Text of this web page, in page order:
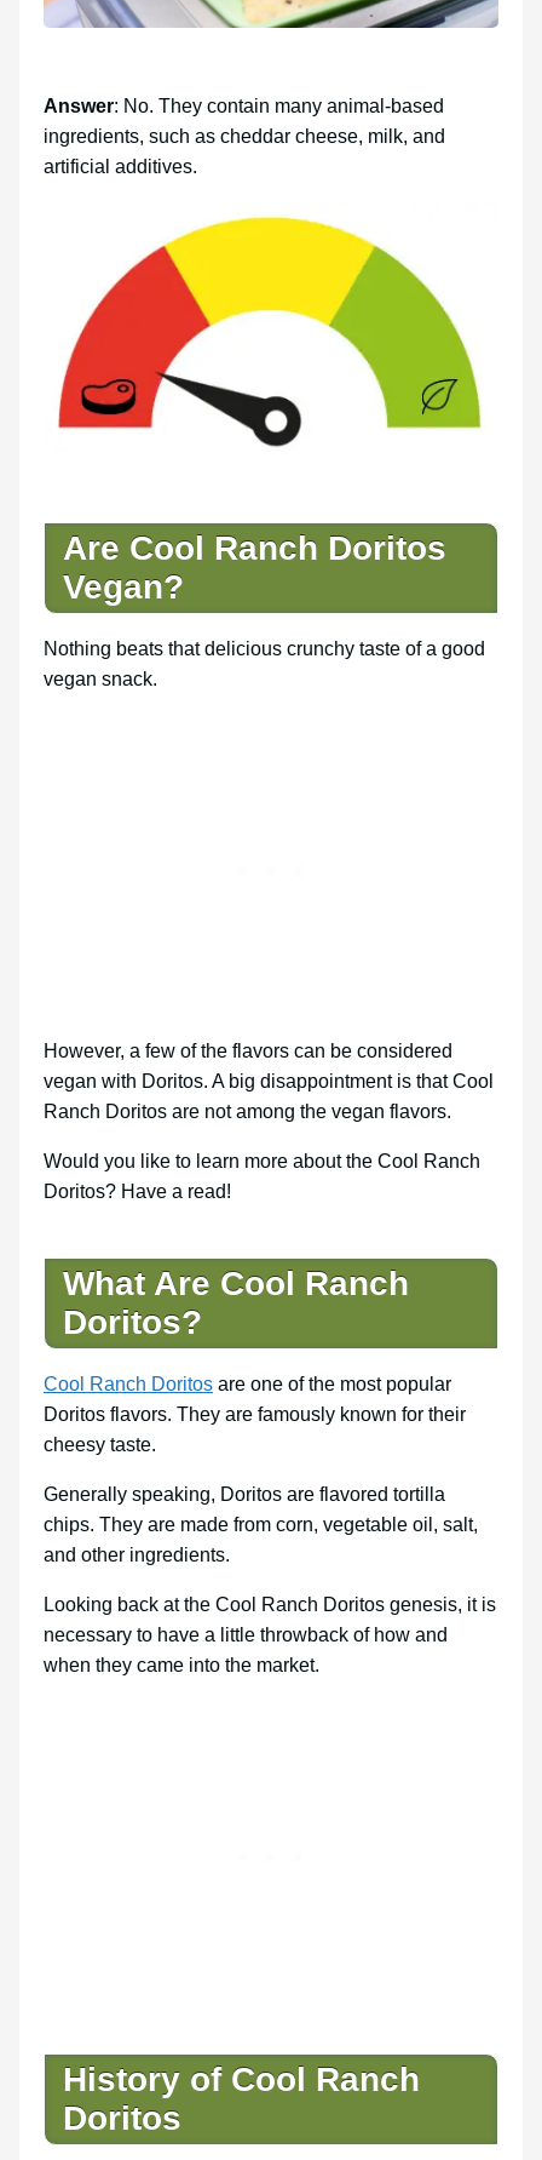
Answer: No. They contain many animal-based
ingredients, such as cheddar cheese, milk, and
artificial additives.
Are Cool Ranch Doritos
Vegan?
Nothing beats that delicious crunchy taste of a good
vegan snack.
However, a few of the flavors can be considered
vegan with Doritos. A big disappointment is that Cool
Ranch Doritos are not among the vegan flavors.
Would you like to learn more about the Cool Ranch
Doritos? Have a read!
What Are Cool Ranch
Doritos?
Cool Ranch Doritos are one of the most popular
Doritos flavors. They are famously known for their
cheesy taste.
Generally speaking, Doritos are flavored tortilla
chips. They are made from corn, vegetable oil, salt,
and other ingredients.
Looking back at the Cool Ranch Doritos genesis, it is
necessary to have a little throwback of how and
when they came into the market.
History of Cool Ranch
Doritos